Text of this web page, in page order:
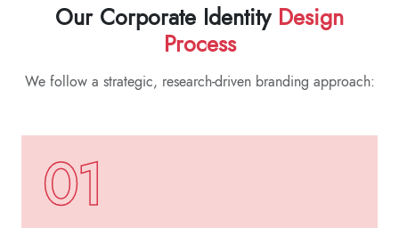
Our Corporate Identity Design
Process
We follow a strategic, research-driven branding approach:
01